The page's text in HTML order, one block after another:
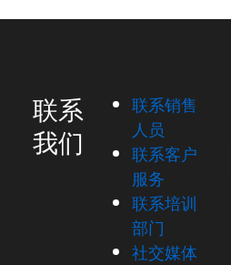
联系
我们
联系销售
人员
联系客户
服务
联系培训
部门
社交媒体